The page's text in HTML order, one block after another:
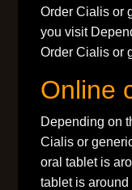
Order Cialis or
you visit
Order Cialis or
Online
Depending on
Cialis or
oral tablet is
tablet is